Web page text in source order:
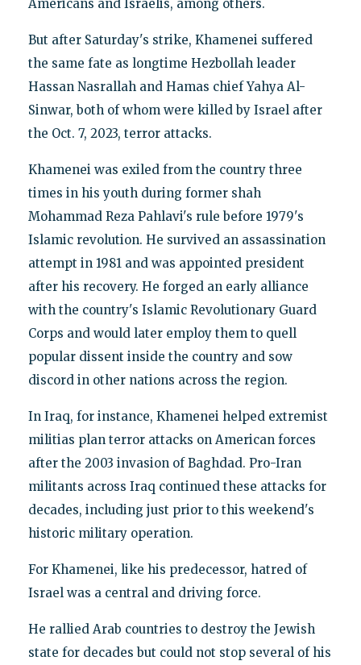
Americans and Israelis, among others.
But after Saturday's strike, Khamenei suffered
the same fate as longtime Hezbollah leader
Hassan Nasrallah and Hamas chief Yahya Al-
Sinwar, both of whom were killed by Israel after
the Oct. 7, 2023, terror attacks.
Khamenei was exiled from the country three
times in his youth during former shah
Mohammad Reza Pahlavi's rule before 1979's
Islamic revolution. He survived an assassination
attempt in 1981 and was appointed president
after his recovery. He forged an early alliance
with the country's Islamic Revolutionary Guard
Corps and would later employ them to quell
popular dissent inside the country and sow
discord in other nations across the region.
In Iraq, for instance, Khamenei helped extremist
militias plan terror attacks on American forces
after the 2003 invasion of Baghdad. Pro-Iran
militants across Iraq continued these attacks for
decades, including just prior to this weekend's
historic military operation.
For Khamenei, like his predecessor, hatred of
Israel was a central and driving force.
He rallied Arab countries to destroy the Jewish
state for decades but could not stop several of his